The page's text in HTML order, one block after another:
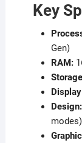
Key
Gen)
RAM:
Design:
modes)